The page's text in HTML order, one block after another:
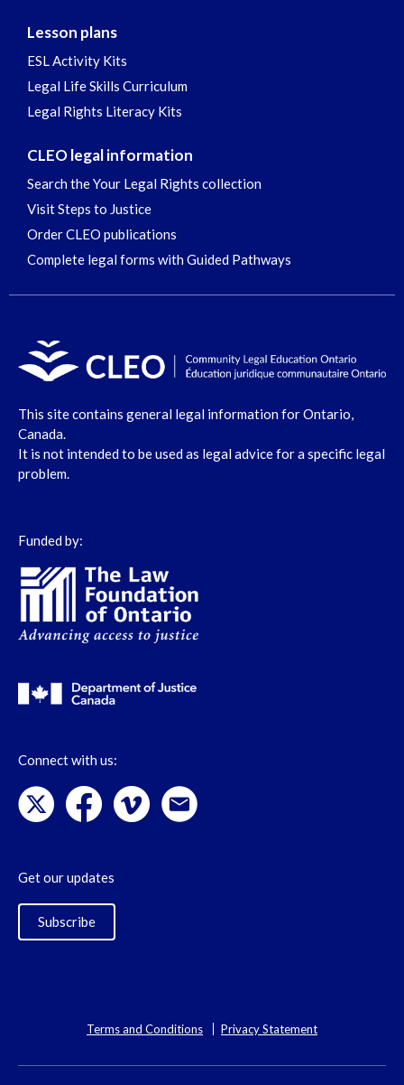
Lesson plans
ESL Activity Kits
Legal Life Skills Curriculum
Legal Rights Literacy Kits
CLEO legal information
Search the Your Legal Rights collection
Visit Steps to Justice
Order CLEO publications
Complete legal forms with Guided Pathways
This site contains general legal information for Ontario,
Canada.
It is not intended to be used as legal advice for a specific legal
problem.
Funded by:
Connect with us:
Get our updates
Subscribe
Terms and Conditions Privacy Statement